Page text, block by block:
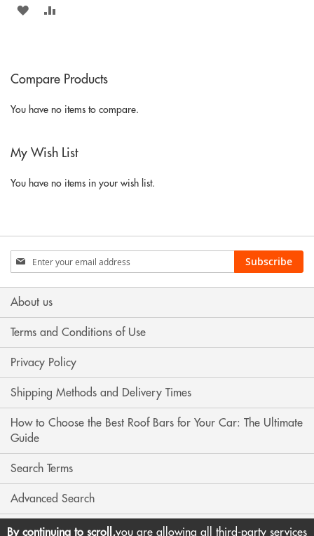
ADD
LIST
Compare Products
You have no items to compare.
My Wish List
You have no items in your wish list.
Sign
Up
for
Our
Subscribe
About us
Terms and Conditions of Use
Privacy Policy
Shipping Methods and Delivery Times
How to Choose the Best Roof Bars for Your Car: The Ultimate
Guide
Search Terms
Advanced Search
Contact Us
By continuing to scroll,you are allowing all third-party services